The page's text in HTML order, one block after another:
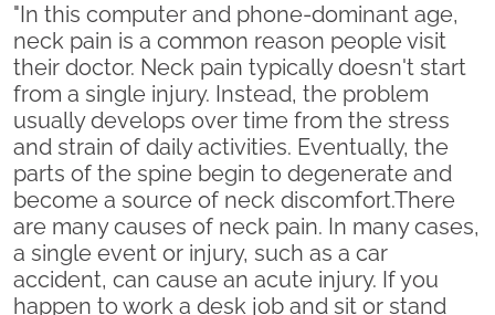
"In this computer and phone-dominant age,
neck pain is a common reason people visit
their doctor. Neck pain typically doesn't start
from a single injury. Instead, the problem
usually develops over time from the stress
and strain of daily activities. Eventually, the
parts of the spine begin to degenerate and
become a source of neck discomfort.There
are many causes of neck pain. In many cases,
a single event or injury, such as a car
accident, can cause an acute injury. If you
happen to work a desk job and sit or stand